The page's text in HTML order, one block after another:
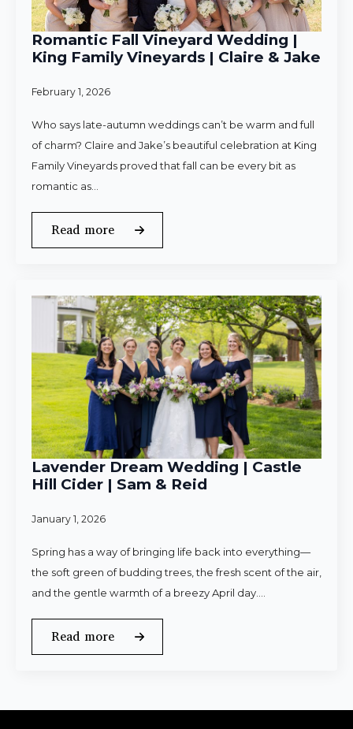
Romantic Fall Vineyard Wedding |
King Family Vineyards | Claire & Jake
February 1, 2026
Who says late-autumn weddings can’t be warm and full
of charm? Claire and Jake’s beautiful celebration at King
Family Vineyards proved that fall can be every bit as
romantic as…
Read more
Lavender Dream Wedding | Castle
Hill Cider | Sam & Reid
January 1, 2026
Spring has a way of bringing life back into everything—
the soft green of budding trees, the fresh scent of the air,
and the gentle warmth of a breezy April day.…
Read more